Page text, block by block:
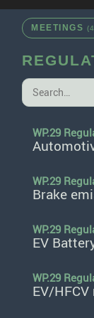
MEETINGS
WP.29
WP.29
Brake
WP.29
EV
WP.29
EV/